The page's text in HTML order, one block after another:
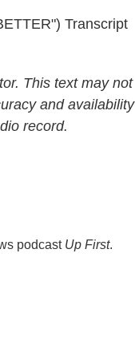
Transcript
This text may not
and availability
record.
podcast Up First.